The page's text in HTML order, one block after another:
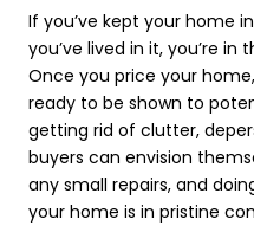
If you’ve kept your home
you’ve lived in it, you’re
Once you price your
ready to be shown to
getting rid of clutter,
buyers can envision
any small repairs, and
your home is in pristine